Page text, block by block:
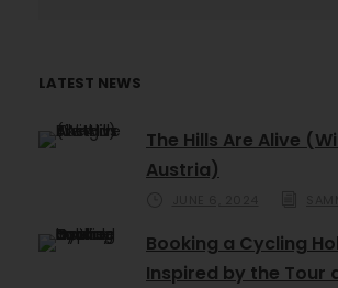
LATEST NEWS
The Hills Are Alive
Austria)
Booking a Cycling
Inspired by the Tour